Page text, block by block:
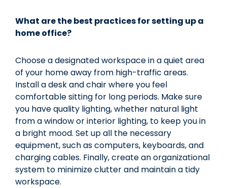
What are the best practices for setting up a
home office?
Choose a designated workspace in a quiet area
of your home away from high-traffic areas.
Install a desk and chair where you feel
comfortable sitting for long periods. Make sure
you have quality lighting, whether natural light
from a window or interior lighting, to keep you in
a bright mood. Set up all the necessary
equipment, such as computers, keyboards, and
charging cables. Finally, create an organizational
system to minimize clutter and maintain a tidy
workspace.